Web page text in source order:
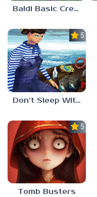
Baldi Basic Creepy Run
5.0
Don’t Sleep With The Fishes
5.0
Tomb Busters